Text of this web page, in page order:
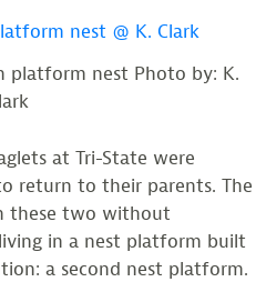
platform nest Photo by: K.
at Tri-State were
return to their parents. The
these two without
in a nest platform built
a second nest platform.